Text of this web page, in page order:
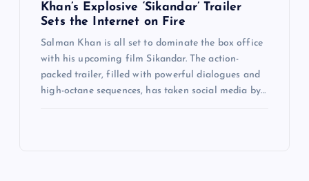
Khan’s Explosive ‘Sikandar’ Trailer
Sets the Internet on Fire
Salman Khan is all set to dominate the box office
with his upcoming film Sikandar. The action-
packed trailer, filled with powerful dialogues and
high-octane sequences, has taken social media by…